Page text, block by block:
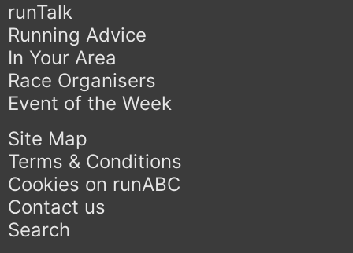
runTalk
Running Advice
In Your Area
Race Organisers
Event of the Week
Site Map
Terms & Conditions
Cookies on runABC
Contact us
Search